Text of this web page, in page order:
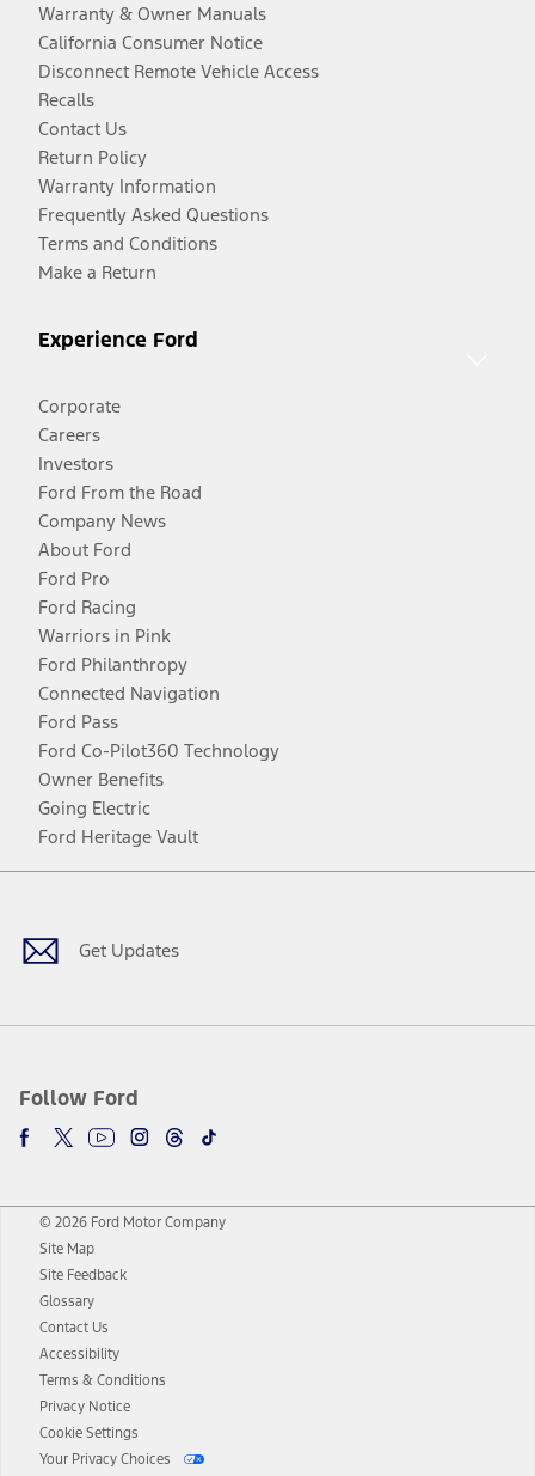
Warranty & Owner Manuals
California Consumer Notice
Disconnect Remote Vehicle Access
Recalls
Contact Us
Return Policy
Warranty Information
Frequently Asked Questions
Terms and Conditions
Make a Return
Experience Ford
Corporate
Careers
Investors
Ford From the Road
Company News
About Ford
Ford Pro
Ford Racing
Warriors in Pink
Ford Philanthropy
Connected Navigation
Ford Pass
Ford Co-Pilot360 Technology
Owner Benefits
Going Electric
Ford Heritage Vault
Get Updates
Follow Ford
Facebook
TwitterYoutubeInstagram
Threads
TikTok
© 2026 Ford Motor Company
Site Map
Site Feedback
Glossary
Contact Us
Accessibility
Terms & Conditions
Privacy Notice
Cookie Settings
Your Privacy Choices